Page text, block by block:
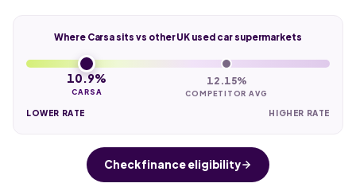
Where Carsa sits vs other UK used car supermarkets
10.9%
CARSA
12.15%
COMPETITOR AVG
LOWER RATE HIGHER RATE
Check finance eligibility